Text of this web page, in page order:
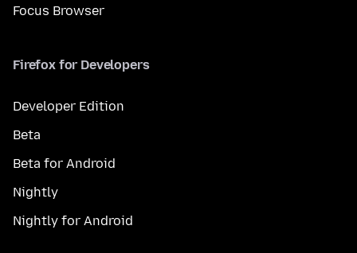
Focus Browser
Firefox for Developers
Developer Edition
Beta
Beta for Android
Nightly
Nightly for Android